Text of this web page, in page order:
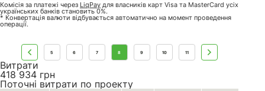
Комісія за платежі через LiqPay для власників карт Visa та MasterCard усіх
українських банків становить 0%.
* Конвертація валюти відбувається автоматично на момент проведення
операції.
5 6 7 8 9 10 11
Витрати
418 934 грн
Поточні витрати по проекту